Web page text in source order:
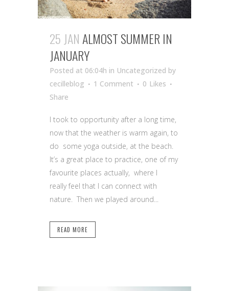
25 JAN ALMOST SUMMER IN
JANUARY
Posted at 06:04h in Uncategorized by
cecilleblog
1 Comment 0 Likes
Share
I took to opportunity after a long time,
now that the weather is warm again, to
do some yoga outside, at the beach.
It’s a great place to practice, one of my
favourite places actually, where I
really feel that I can connect with
nature. Then we played around...
READ MORE